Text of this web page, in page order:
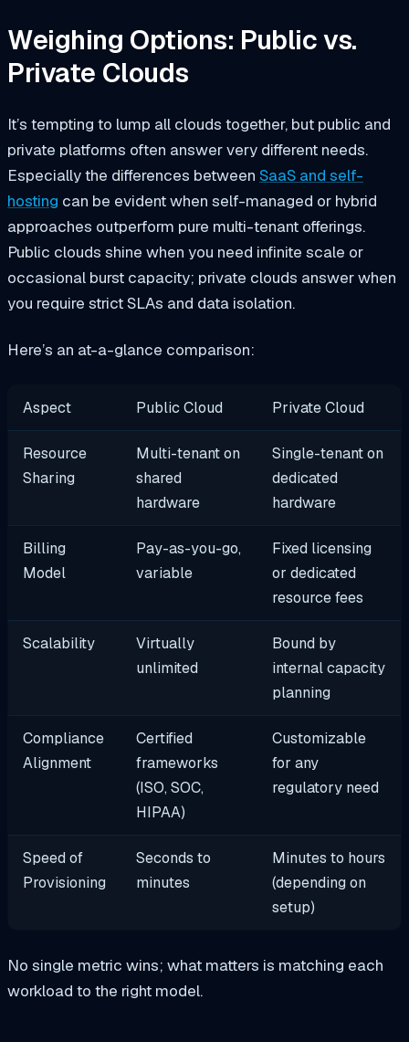
Weighing Options: Public vs.
Private Clouds
It’s tempting to lump all clouds together, but public and
private platforms often answer very different needs.
Especially the differences between SaaS and self-
hosting can be evident when self-managed or hybrid
approaches outperform pure multi-tenant offerings.
Public clouds shine when you need infinite scale or
occasional burst capacity; private clouds answer when
you require strict SLAs and data isolation.
Here’s an at-a-glance comparison:
Aspect Public Cloud Private Cloud
Resource
Sharing
Multi-tenant on
shared
hardware
Single-tenant on
dedicated
hardware
Billing
Model
Pay-as-you-go,
variable
Fixed licensing
or dedicated
resource fees
Scalability
Virtually
unlimited
Bound by
internal capacity
planning
Compliance
Alignment
Certified
frameworks
(ISO, SOC,
HIPAA)
Customizable
for any
regulatory need
Speed of
Provisioning
Seconds to
minutes
Minutes to hours
(depending on
setup)
No single metric wins; what matters is matching each
workload to the right model.